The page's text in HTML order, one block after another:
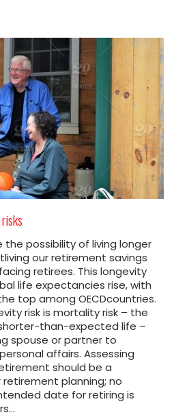
the possibility of living longer
our retirement savings
retirees. This longevity
life expectancies rise, with
top among OECDcountries.
risk is mortality risk – the
than-expected life –
spouse or partner to
affairs. Assessing
should be a
planning; no
date for retiring is